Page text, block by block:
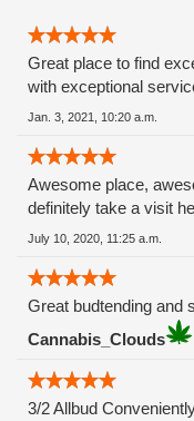
Great place to find
with exceptional
Jan. 3, 2021, 10:20 a.m.
Awesome place,
definitely take a visit
July 10, 2020, 11:25 a.m.
Great budtending and
Cannabis_Clouds
3/2 Allbud